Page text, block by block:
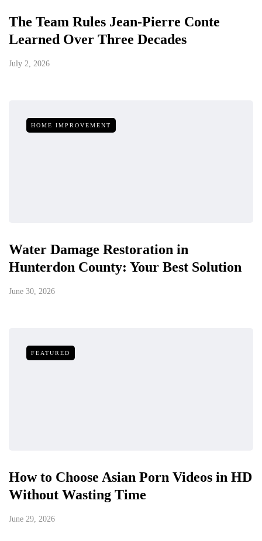
The Team Rules Jean-Pierre Conte
Learned Over Three Decades
July 2, 2026
HOME IMPROVEMENT
Water Damage Restoration in
Hunterdon County: Your Best Solution
June 30, 2026
FEATURED
How to Choose Asian Porn Videos in HD
Without Wasting Time
June 29, 2026